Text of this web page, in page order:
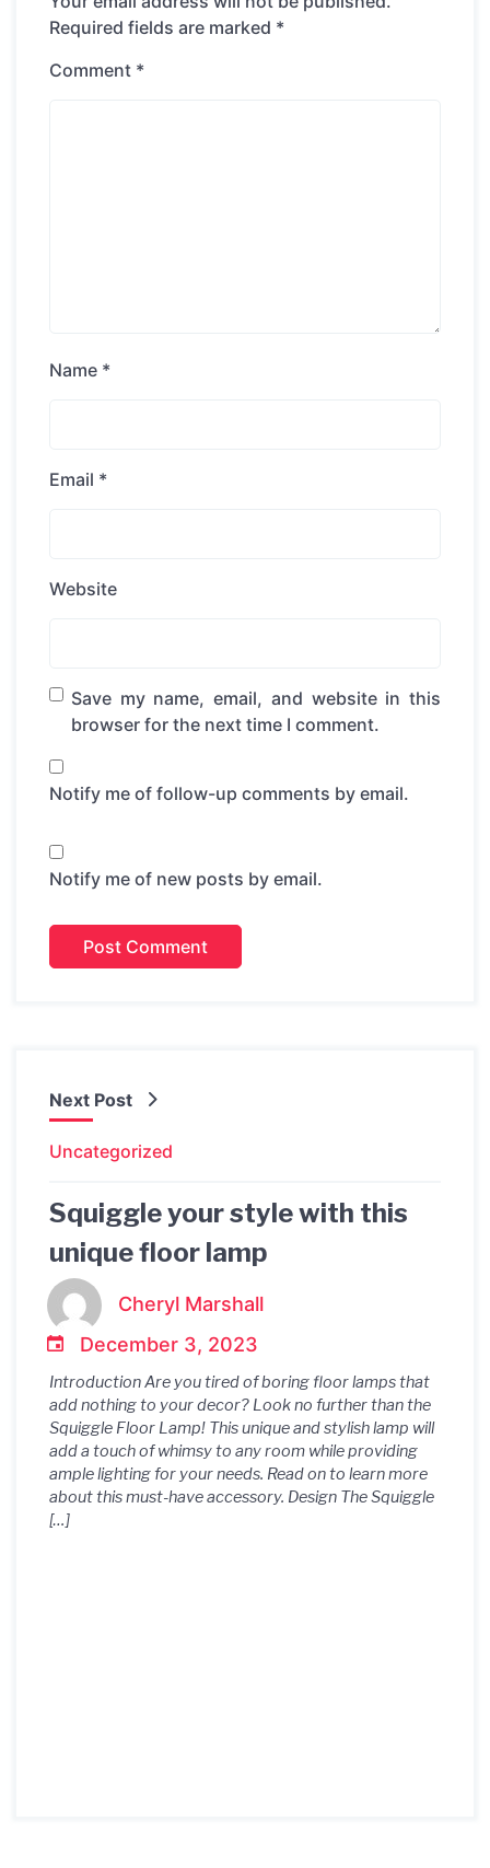
Required fields are marked *
Comment *
Name *
Email *
Website
Save my name, email, and website in this
browser for the next time I comment.
Notify me of follow-up comments by email.
Notify me of new posts by email.
Next Post
Uncategorized
Squiggle your style with this
unique floor lamp
Cheryl Marshall
December 3, 2023
Introduction Are you tired of boring floor lamps that
add nothing to your decor? Look no further than the
Squiggle Floor Lamp! This unique and stylish lamp will
add a touch of whimsy to any room while providing
ample lighting for your needs. Read on to learn more
about this must-have accessory. Design The Squiggle
[…]